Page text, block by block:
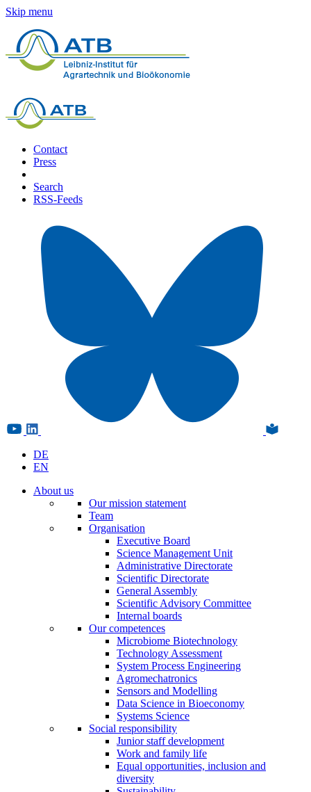
Skip menu
Contact
Press
Search
RSS-Feeds
DE
EN
About us
Our mission statement
Team
Organisation
Executive Board
Science Management Unit
Administrative Directorate
Scientific Directorate
General Assembly
Scientific Advisory Committee
Internal boards
Our competences
Microbiome Biotechnology
Technology Assessment
System Process Engineering
Agromechatronics
Sensors and Modelling
Data Science in Bioeconomy
Systems Science
Social responsibility
Junior staff development
Work and family life
Equal opportunities, inclusion and
diversity